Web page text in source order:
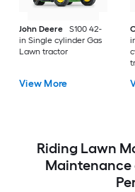
John Deere
S100 42-
in Single cylinder Gas
Lawn tractor
View More
Riding Lawn